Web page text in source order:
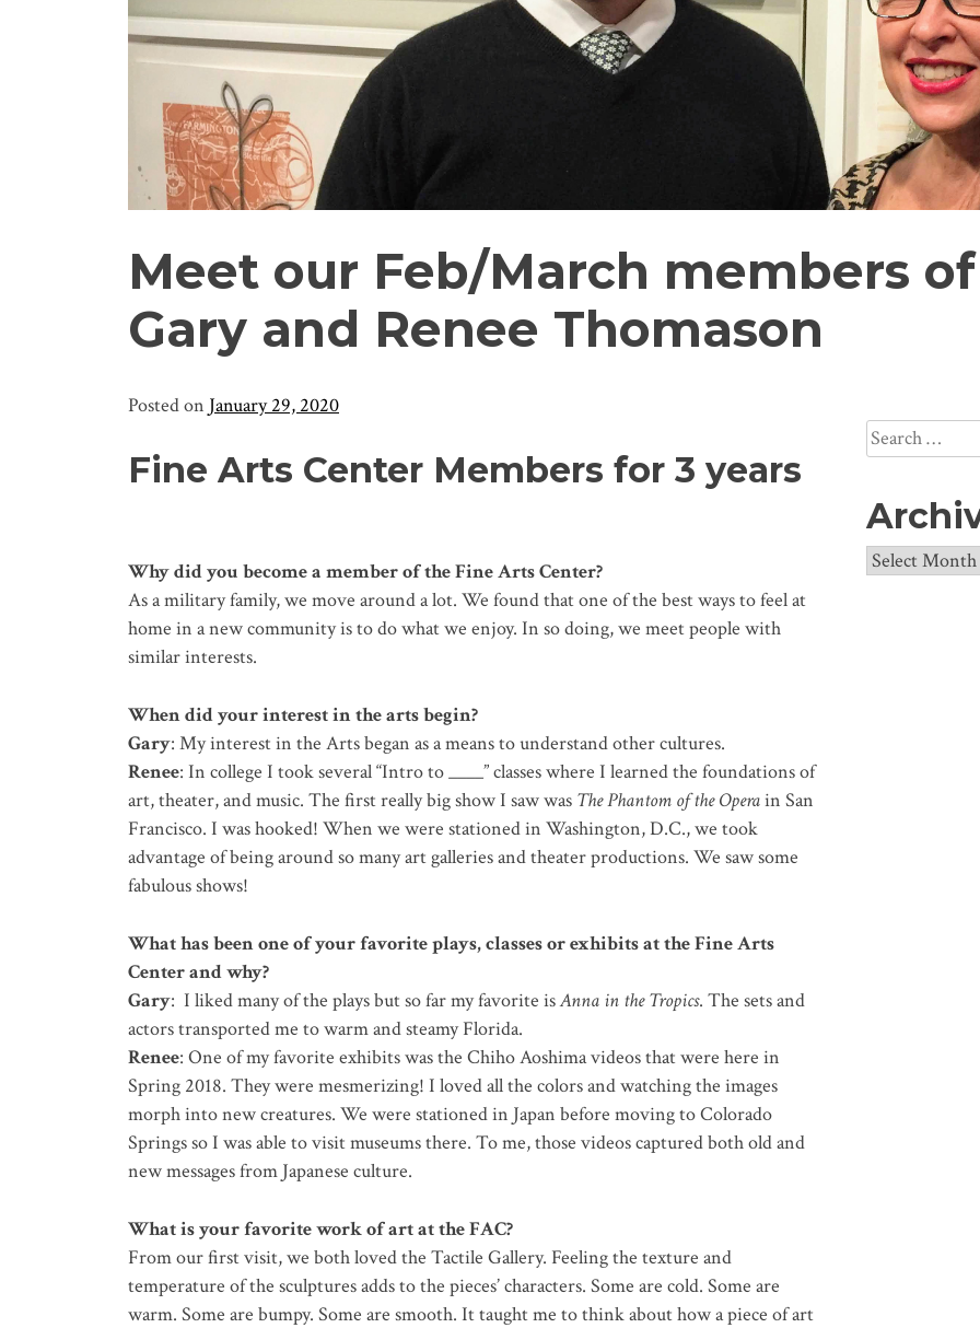
Meet our Feb/March members
Gary and Renee Thomason
Posted on January 29, 2020
Fine Arts Center Members for 3 years
Why did you become a member of the Fine Arts Center?
As a military family, we move around a lot. We found that one of the best ways to feel at
home in a new community is to do what we enjoy. In so doing, we meet people with
similar interests.
When did your interest in the arts begin?
Gary: My interest in the Arts began as a means to understand other cultures.
Renee: In college I took several “Intro to ____” classes where I learned the foundations of
art, theater, and music. The first really big show I saw was The Phantom of the Operain San
Francisco. I was hooked! When we were stationed in Washington, D.C., we took
advantage of being around so many art galleries and theater productions. We saw some
fabulous shows!
What has been one of your favorite plays, classes or exhibits at the Fine Arts
Center and why?
Gary: I liked many of the plays but so far my favorite isAnna in the Tropics. The sets and
actors transported me to warm and steamy Florida.
Renee: One of my favorite exhibits was the Chiho Aoshima videos that were here in
Spring 2018. They were mesmerizing! I loved all the colors and watching the images
morph into new creatures. We were stationed in Japan before moving to Colorado
Springs so I was able to visit museums there. To me, those videos captured both old and
new messages from Japanese culture.
What is your favorite work of art at the FAC?
From our first visit, we both loved the Tactile Gallery. Feeling the texture and
temperature of the sculptures adds to the pieces’ characters. Some are cold. Some are
warm. Some are bumpy. Some are smooth. It taught me to think about how a piece of art
Search
for:
Archives